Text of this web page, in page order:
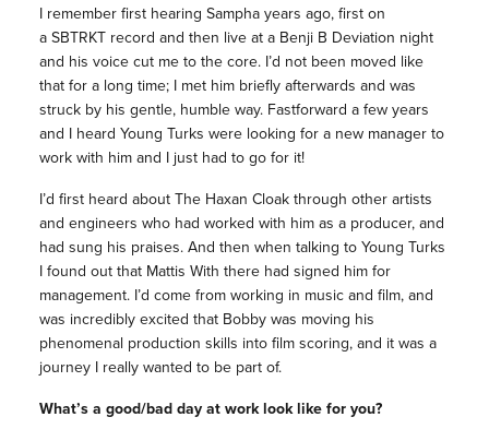
I remember first hearing Sampha years ago, first on
a SBTRKT record and then live at a Benji B Deviation night
and his voice cut me to the core. I’d not been moved like
that for a long time; I met him briefly afterwards and was
struck by his gentle, humble way. Fastforward a few years
and I heard Young Turks were looking for a new manager to
work with him and I just had to go for it!
I’d first heard about The Haxan Cloak through other artists
and engineers who had worked with him as a producer, and
had sung his praises. And then when talking to Young Turks
I found out that Mattis With there had signed him for
management. I’d come from working in music and film, and
was incredibly excited that Bobby was moving his
phenomenal production skills into film scoring, and it was a
journey I really wanted to be part of.
What’s a good/bad day at work look like for you?